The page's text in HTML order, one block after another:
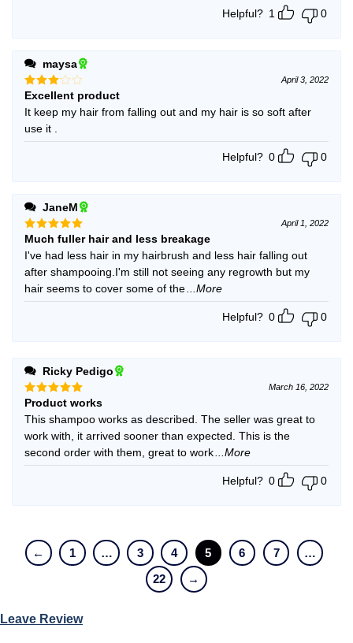
Helpful? 1 0
maysa
Rated
3 out
of 5
April 3, 2022
Excellent product
It keep my hair from falling out and my hair is so soft after
use it .
Helpful? 0 0
JaneM
Rated5
out of 5
April 1, 2022
Much fuller hair and less breakage
I've had less hair in my hairbrush and less hair falling out
after shampooing.I'm still not seeing any regrowth but my
hair seems to cover some of the
...More
Helpful? 0 0
Ricky Pedigo
Rated5
out of 5
March 16, 2022
Product works
This shampoo works as described. The seller was great to
work with, it arrived sooner than expected. This is the
second order with them, great to work
...More
Helpful? 0 0
← 1 … 3 4 5 6 7
…
22
→
Leave Review